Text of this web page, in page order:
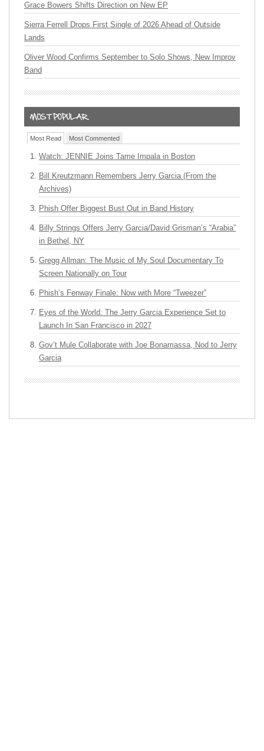
Grace Bowers Shifts Direction on New EP
Sierra Ferrell Drops First Single of 2026 Ahead of Outside
Lands
Oliver Wood Confirms September to Solo Shows, New Improv
Band
Most Read Most Commented
Watch: JENNIE Joins Tame Impala in Boston
Bill Kreutzmann Remembers Jerry Garcia (From the
Archives)
Phish Offer Biggest Bust Out in Band History
Billy Strings Offers Jerry Garcia/David Grisman’s “Arabia”
in Bethel, NY
Gregg Allman: The Music of My Soul Documentary To
Screen Nationally on Tour
Phish’s Fenway Finale: Now with More “Tweezer”
Eyes of the World: The Jerry Garcia Experience Set to
Launch In San Francisco in 2027
Gov’t Mule Collaborate with Joe Bonamassa, Nod to Jerry
Garcia